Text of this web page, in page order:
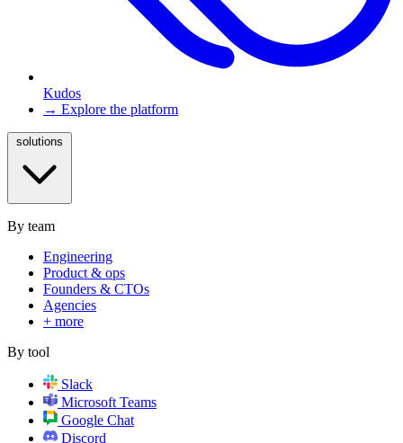
Kudos
→ Explore the platform
By team
Engineering
Product & ops
Founders & CTOs
Agencies
+ more
By tool
Slack
Microsoft Teams
Google Chat
Discord